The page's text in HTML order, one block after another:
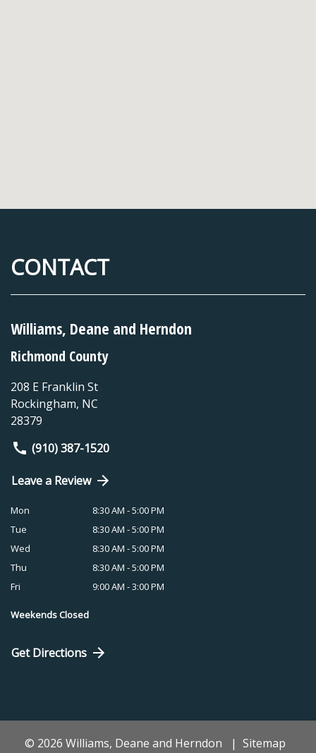
CONTACT
Williams, Deane and Herndon
Richmond County
208 E Franklin St
Rockingham, NC
28379
(910) 387-1520
Leave a Review
Mon
8:30 AM - 5:00 PM
Tue
8:30 AM - 5:00 PM
Wed
8:30 AM - 5:00 PM
Thu
8:30 AM - 5:00 PM
Fri
9:00 AM - 3:00 PM
Weekends Closed
Get Directions
© 2026 Williams, Deane and Herndon
Sitemap